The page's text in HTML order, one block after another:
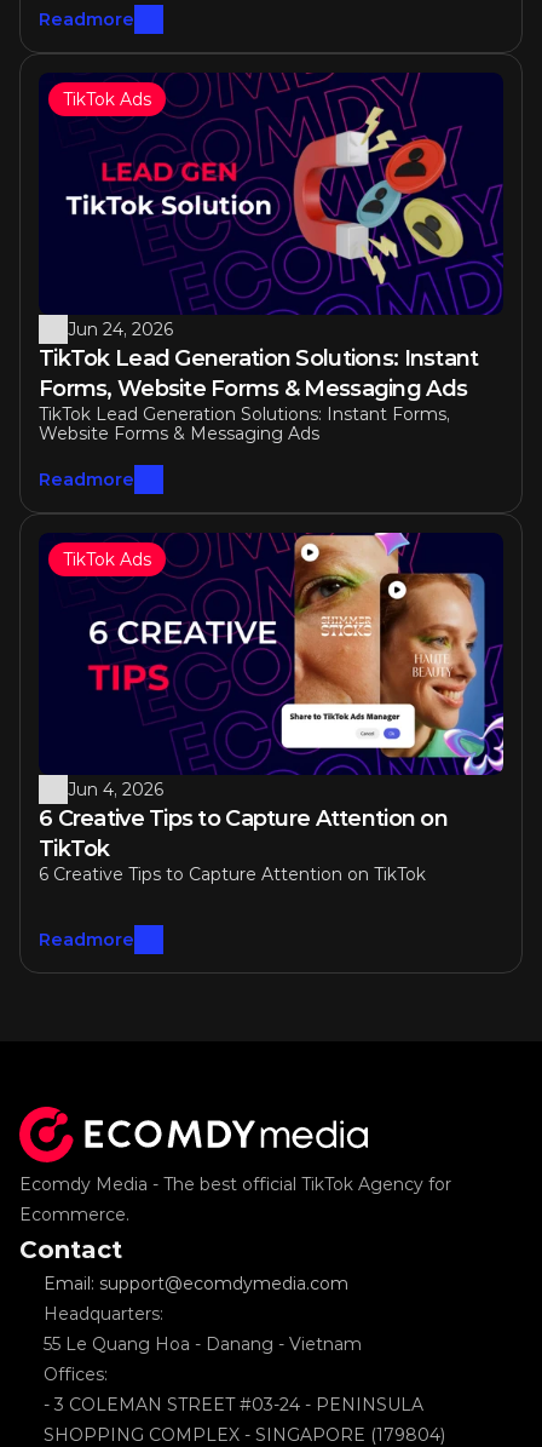
Readmore
Jun 24, 2026
TikTok Lead Generation Solutions: Instant
Forms, Website Forms & Messaging Ads
TikTok Lead Generation Solutions: Instant Forms,
Website Forms & Messaging Ads
Readmore
TikTok Ads
Jun 4, 2026
6 Creative Tips to Capture Attention on
TikTok
6 Creative Tips to Capture Attention on TikTok
Readmore
TikTok Ads
Ecomdy Media - The best official TikTok Agency for
Ecommerce.
Contact
Email: support@ecomdymedia.com
Headquarters:
55 Le Quang Hoa - Danang - Vietnam
Offices:
- 3 COLEMAN STREET #03-24 - PENINSULA
SHOPPING COMPLEX - SINGAPORE (179804)